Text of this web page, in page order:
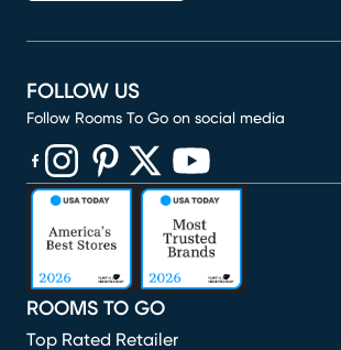
ROOMS TO GO
Top Rated Retailer
FOLLOW US
Follow Rooms To Go on social media
(opens in new window)
(opens in new window)
(opens in new window)
(opens in new window)
(opens in new window)